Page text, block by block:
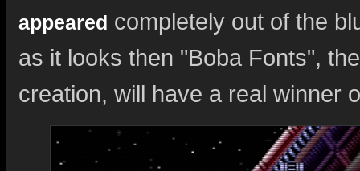
appeared completely out of the
as it looks then "Boba Fonts",
creation, will have a real winner